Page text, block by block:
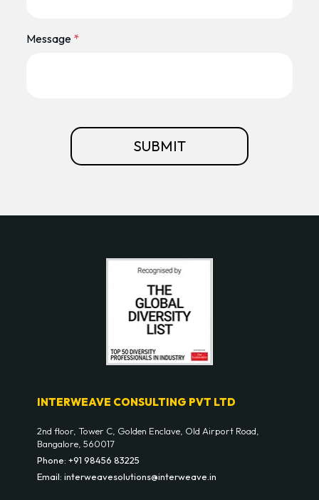
Message *
SUBMIT
INTERWEAVE CONSULTING PVT LTD
2nd floor, Tower C, Golden Enclave, Old Airport Road,
Bangalore, 560017
Phone: +91 98456 83225
Email: interweavesolutions@interweave.in